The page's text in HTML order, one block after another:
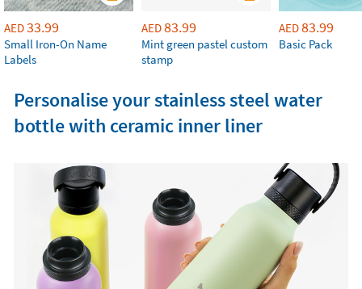
AED33.99
Small Iron-On Name
Labels
AED83.99
Mint green pastel custom
stamp
AED83.99
Basic Pack
Personalise your stainless steel water
bottle with ceramic inner liner